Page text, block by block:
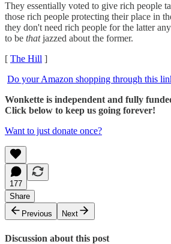
They essentially voted to give rich people
those rich people protecting their place in
they don't need rich people for the latter
to be thatjazzed about the former.
[ The Hill ]
Do your Amazon shopping through this
Wonkette is independent and fully
Click below to keep us going forever!
Want to just donate once?
177
Share
Previous
Next
Discussion about this post